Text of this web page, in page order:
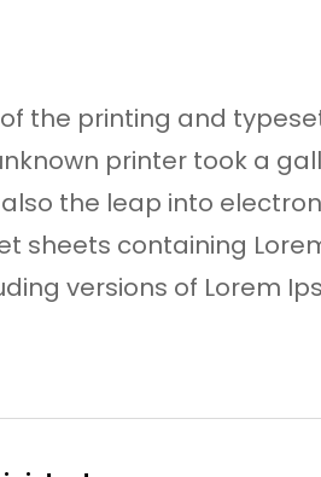
the printing and
printer took a
the leap into
sheets containing
versions of Lorem